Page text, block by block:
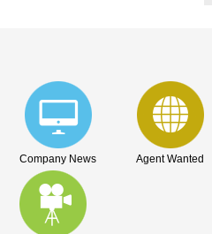
Company News Agent Wanted